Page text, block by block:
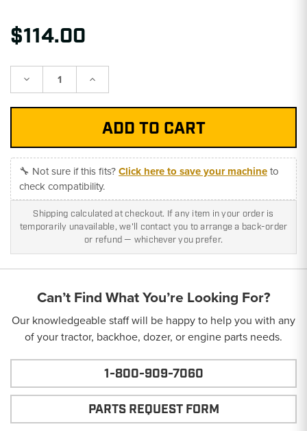
$114.00
Decrease Increase
🔧 Not sure if this fits?Click here to save your machineto
check compatibility.
Shipping calculated at checkout. If any item in your order is
temporarily unavailable, we'll contact you to arrange a back-order
or refund — whichever you prefer.
Can’t Find What You’re Looking For?
Our knowledgeable staff will be happy to help you with any
of your tractor, backhoe, dozer, or engine parts needs.
1-800-909-7060
PARTS REQUEST FORM